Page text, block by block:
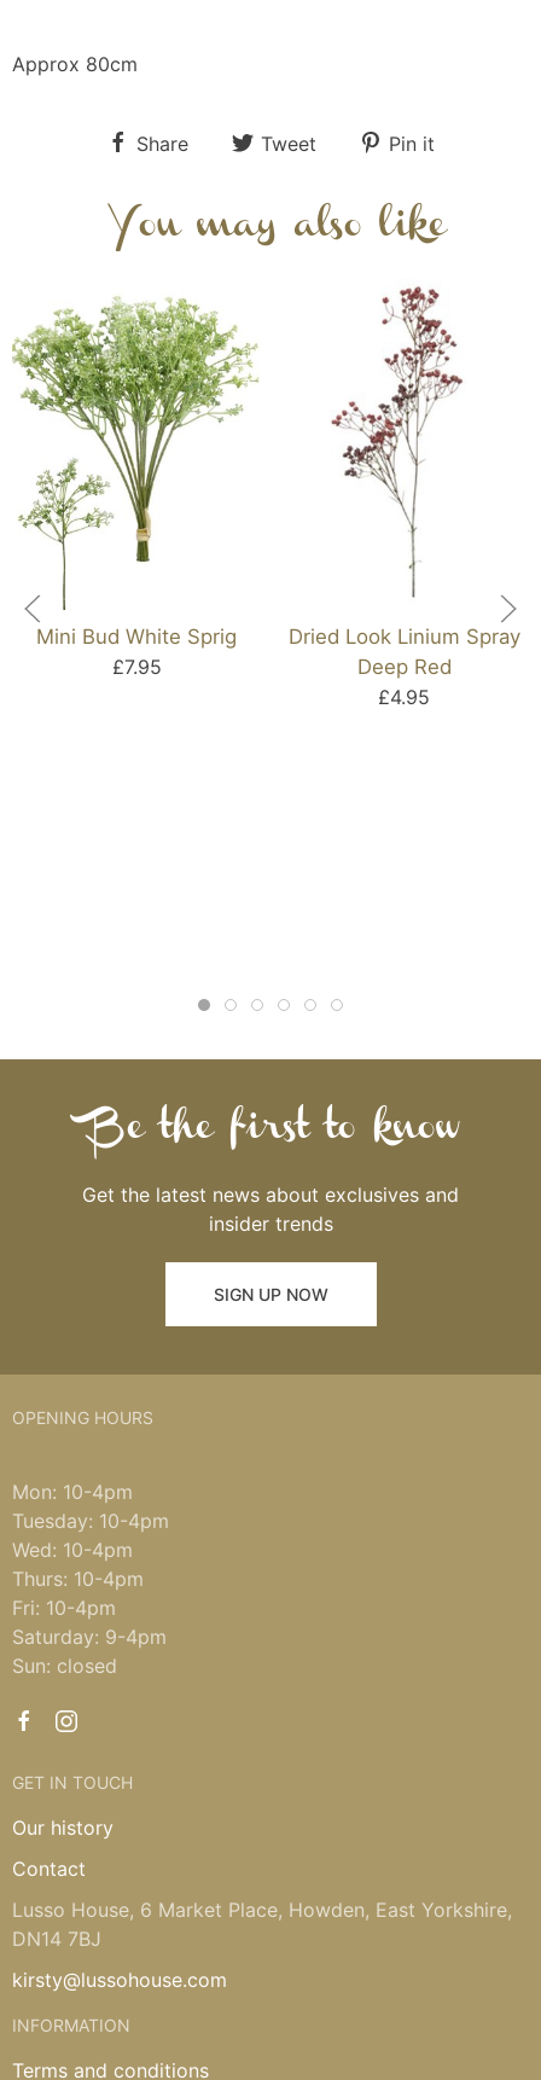
Approx 80cm
Share Tweet Pin it
You may also like
Mini Bud White Sprig
£7.95
Dried Look Linium Spray
Deep Red
£4.95
Be the first to know
Get the latest news about exclusives and
insider trends
SIGN UP NOW
OPENING HOURS
Mon: 10-4pm
Tuesday: 10-4pm
Wed: 10-4pm
Thurs: 10-4pm
Fri: 10-4pm
Saturday: 9-4pm
Sun: closed
GET IN TOUCH
Our history
Contact
Lusso House, 6 Market Place, Howden, East Yorkshire,
DN14 7BJ
kirsty@lussohouse.com
INFORMATION
Terms and conditions